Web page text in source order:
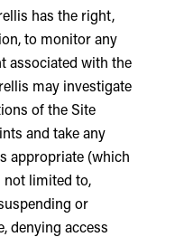
has the right,
to monitor any
associated with the
may investigate
of the Site
and take any
appropriate (which
not limited to,
or
denying access